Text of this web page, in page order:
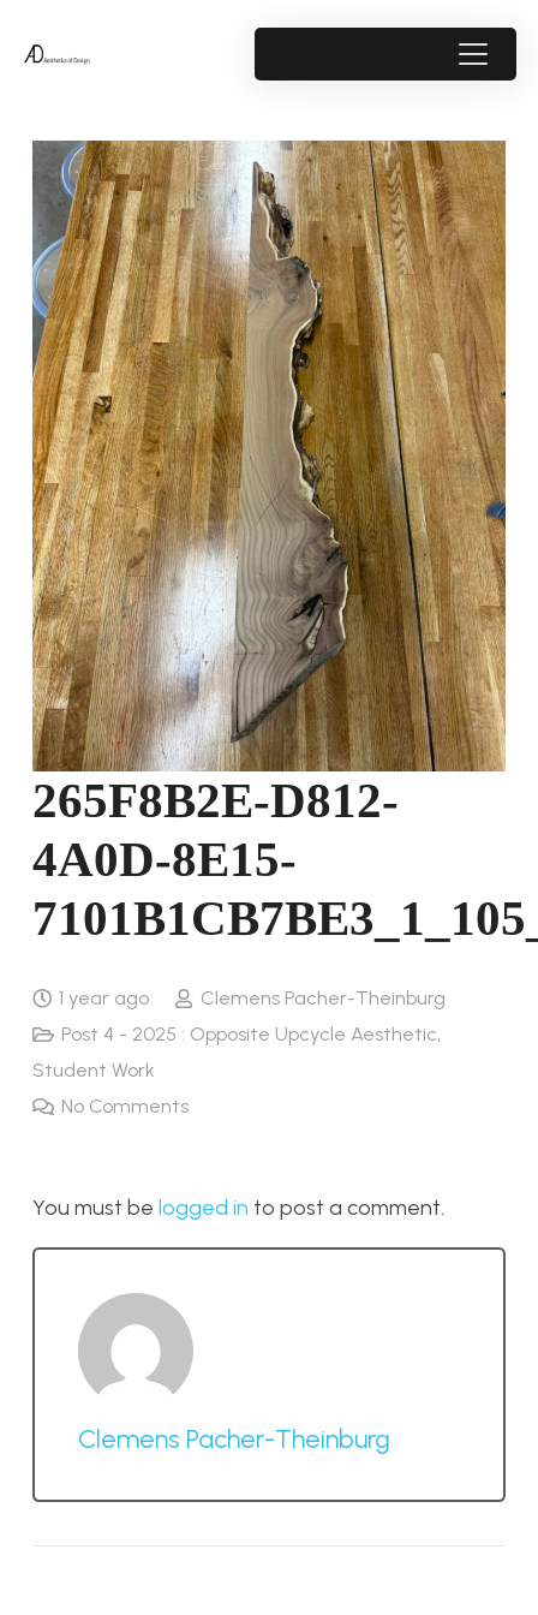
265F8B2E-D812-
4A0D-8E15-
1 year ago
Clemens Pacher-Theinburg
Post 4 - 2025 : Opposite Upcycle Aesthetic,
Student Work
No Comments
You must be logged in to post a comment.
Clemens Pacher-Theinburg